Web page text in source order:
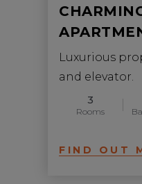
Luxurious
and elevator.
3
Rooms
FIND OUT